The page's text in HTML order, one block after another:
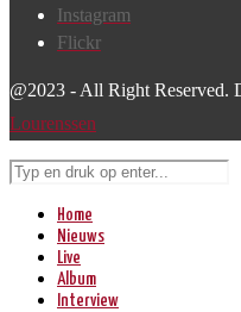
Instagram
Flickr
@2023 - All Right Reserved.
Lourenssen
Home
Nieuws
Live
Album
Interview